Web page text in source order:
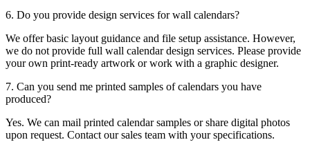
6. Do you provide design services for wall calendars?
We offer basic layout guidance and file setup assistance. However,
we do not provide full wall calendar design services. Please provide
your own print-ready artwork or work with a graphic designer.
7. Can you send me printed samples of calendars you have
produced?
Yes. We can mail printed calendar samples or share digital photos
upon request. Contact our sales team with your specifications.